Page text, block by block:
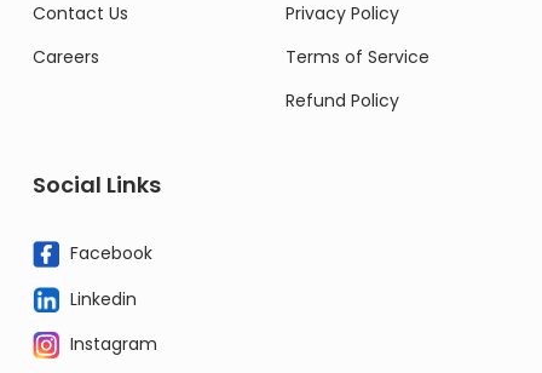
Contact Us
Careers
Privacy Policy
Terms of Service
Refund Policy
Social Links
Facebook
Linkedin
Instagram